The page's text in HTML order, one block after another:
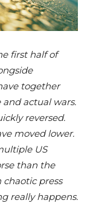
first half of
together
actual wars.
reversed.
moved lower.
US
than the
chaotic press
really happens.